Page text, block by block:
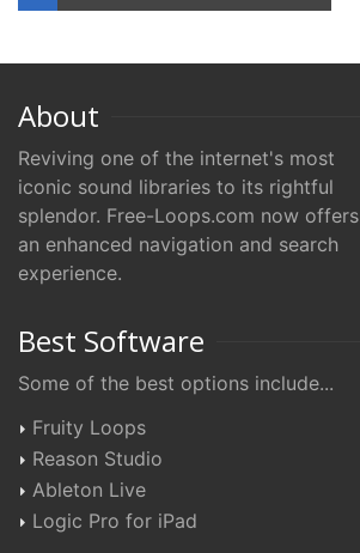
About
Reviving one of the internet's most
iconic sound libraries to its rightful
splendor. Free-Loops.com now offers
an enhanced navigation and search
experience.
Best Software
Some of the best options include...
Fruity Loops
Reason Studio
Ableton Live
Logic Pro for iPad